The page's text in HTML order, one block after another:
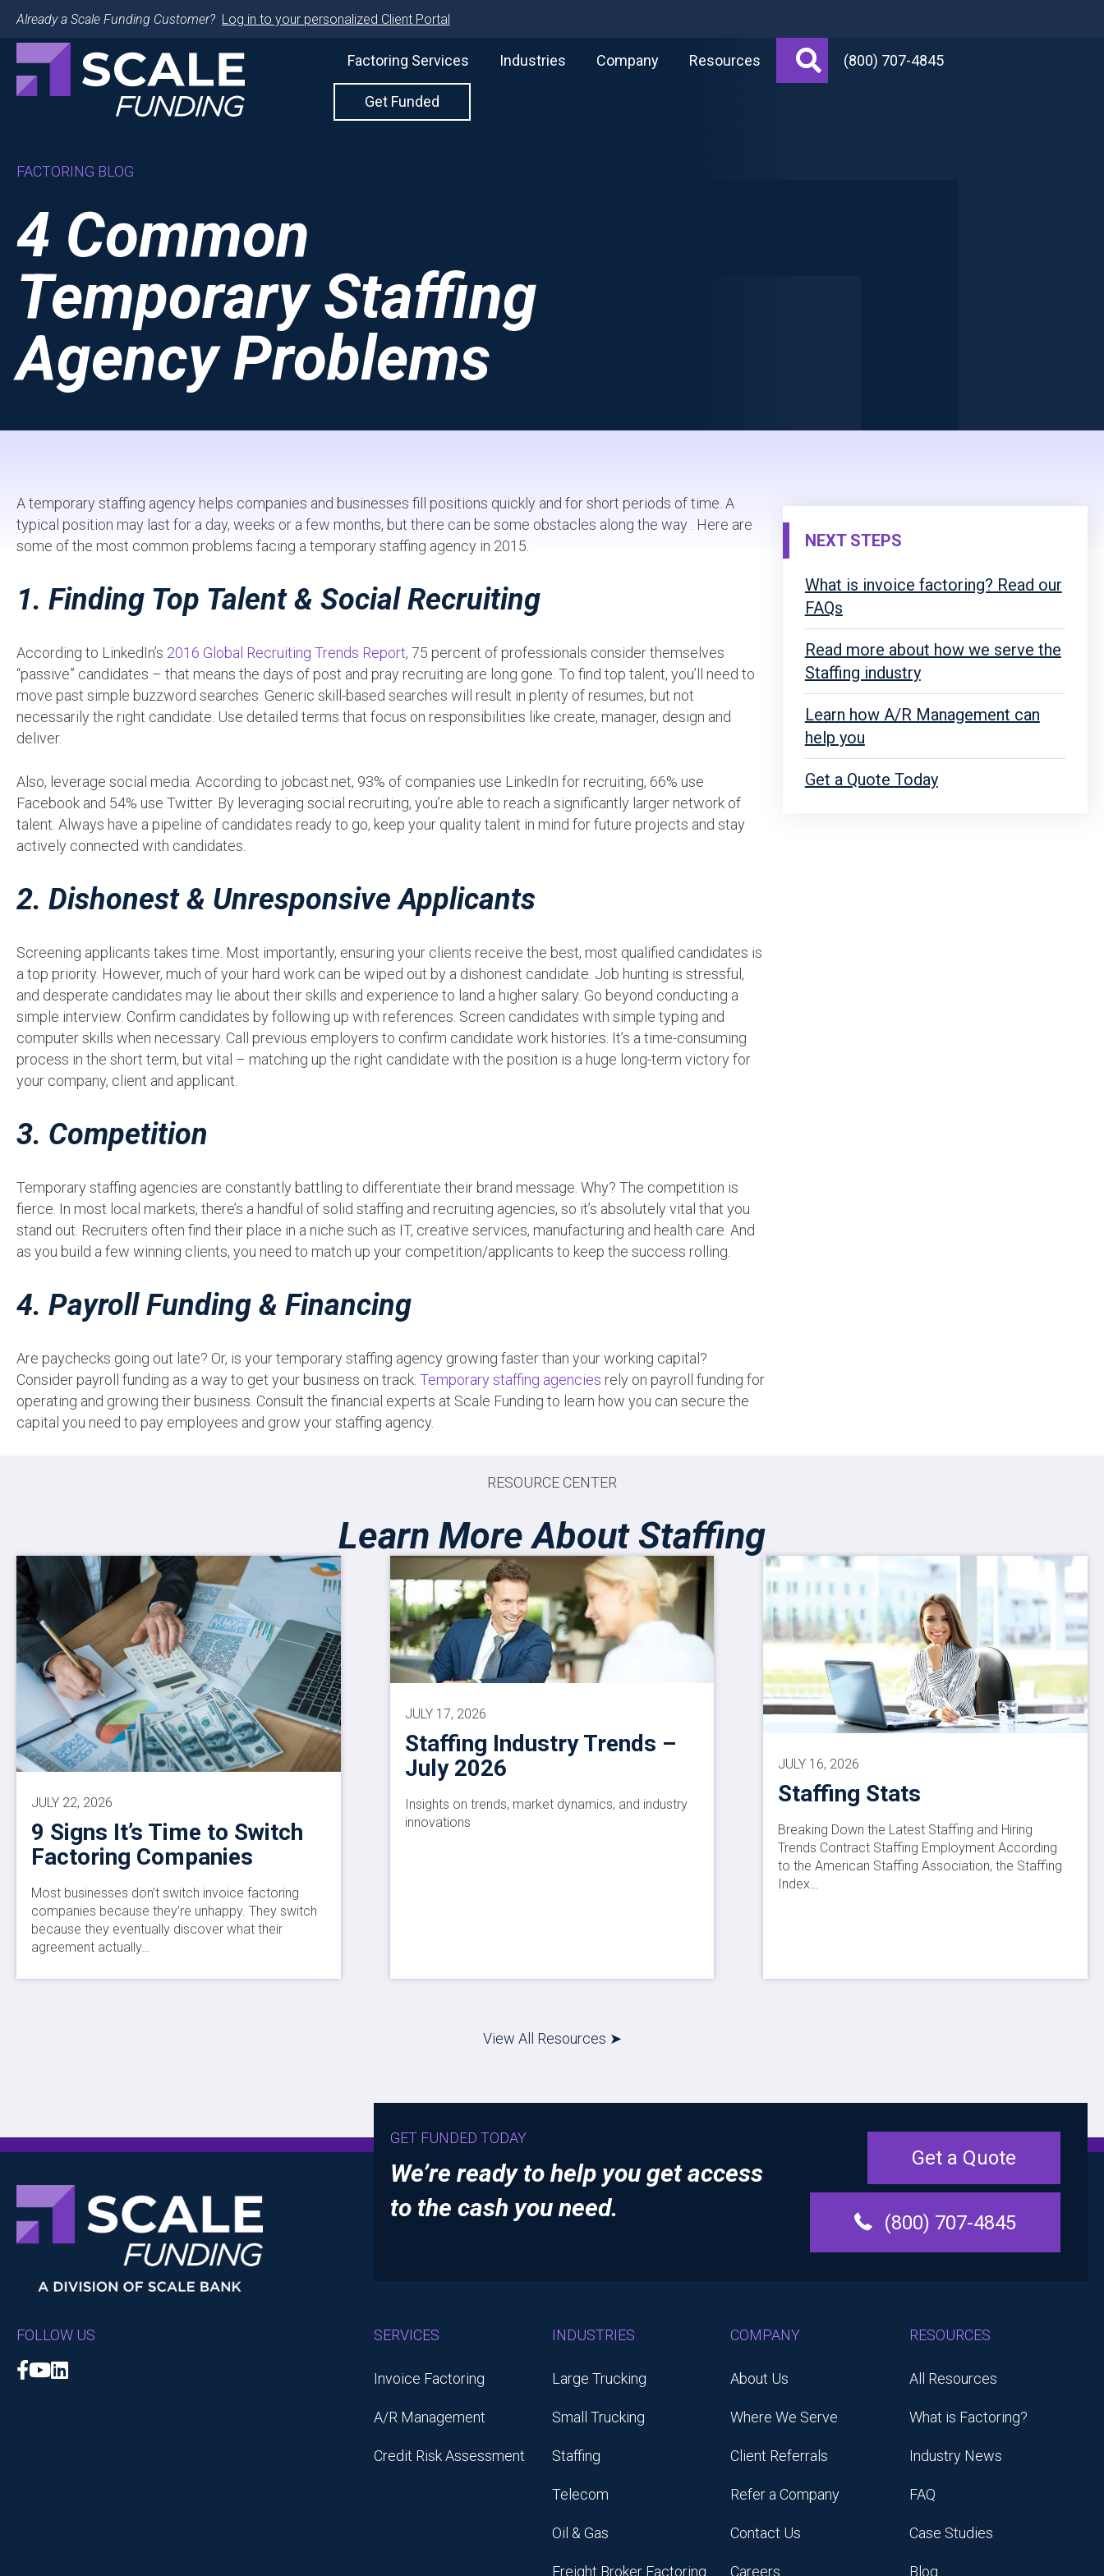
Already a Scale Funding Customer? Log in to your personalized Client Portal
Factoring Services Industries Company Resources (800) 707-4845
Get Funded
Search
FACTORING BLOG
4 Common
Temporary Staffing
Agency Problems
A temporary staffing agency helps companies and businesses fill positions quickly and for short periods of time. A
typical position may last for a day, weeks or a few months, but there can be some obstacles along the way . Here are
some of the most common problems facing a temporary staffing agency in 2015.
1. Finding Top Talent & Social Recruiting
According to LinkedIn’s 2016 Global Recruiting Trends Report, 75 percent of professionals consider themselves
“passive” candidates – that means the days of post and pray recruiting are long gone. To find top talent, you’ll need to
move past simple buzzword searches. Generic skill-based searches will result in plenty of resumes, but not
necessarily the right candidate. Use detailed terms that focus on responsibilities like create, manager, design and
deliver.
Also, leverage social media. According to jobcast.net, 93% of companies use LinkedIn for recruiting, 66% use
Facebook and 54% use Twitter. By leveraging social recruiting, you’re able to reach a significantly larger network of
talent. Always have a pipeline of candidates ready to go, keep your quality talent in mind for future projects and stay
actively connected with candidates.
2. Dishonest & Unresponsive Applicants
Screening applicants takes time. Most importantly, ensuring your clients receive the best, most qualified candidates is
a top priority. However, much of your hard work can be wiped out by a dishonest candidate. Job hunting is stressful,
and desperate candidates may lie about their skills and experience to land a higher salary. Go beyond conducting a
simple interview. Confirm candidates by following up with references. Screen candidates with simple typing and
computer skills when necessary. Call previous employers to confirm candidate work histories. It’s a time-consuming
process in the short term, but vital – matching up the right candidate with the position is a huge long-term victory for
your company, client and applicant.
3. Competition
Temporary staffing agencies are constantly battling to differentiate their brand message. Why? The competition is
fierce. In most local markets, there’s a handful of solid staffing and recruiting agencies, so it’s absolutely vital that you
stand out. Recruiters often find their place in a niche such as IT, creative services, manufacturing and health care. And
as you build a few winning clients, you need to match up your competition/applicants to keep the success rolling.
4. Payroll Funding & Financing
Are paychecks going out late? Or, is your temporary staffing agency growing faster than your working capital?
Consider payroll funding as a way to get your business on track. Temporary staffing agencies rely on payroll funding for
operating and growing their business. Consult the financial experts at Scale Funding to learn how you can secure the
capital you need to pay employees and grow your staffing agency.
NEXT STEPS
What is invoice factoring? Read our
FAQs
Read more about how we serve the
Staffing industry
Learn how A/R Management can
help you
Get a Quote Today
RESOURCE CENTER
Learn More About Staffing
9 Signs It’s Time to Switch
Factoring Companies
JULY 22, 2026
Most businesses don’t switch invoice factoring
companies because they’re unhappy. They switch
because they eventually discover what their
agreement actually…
Staffing Industry Trends –
July 2026
JULY 17, 2026
Insights on trends, market dynamics, and industry
innovations
Staffing Stats
JULY 16, 2026
Breaking Down the Latest Staffing and Hiring
Trends Contract Staffing Employment According
to the American Staffing Association, the Staffing
Index…
View All Resources ➤
GET FUNDED TODAY
We’re ready to help you get access
to the cash you need.
Get a Quote
(800) 707-4845
FOLLOW US
Facebook
YouTube
LinkedIn
SERVICES
Invoice Factoring
A/R Management
Credit Risk Assessment
INDUSTRIES
Large Trucking
Small Trucking
Staffing
Telecom
Oil & Gas
Freight Broker Factoring
COMPANY
About Us
Where We Serve
Client Referrals
Refer a Company
Contact Us
Careers
RESOURCES
All Resources
What is Factoring?
Industry News
FAQ
Case Studies
Blog